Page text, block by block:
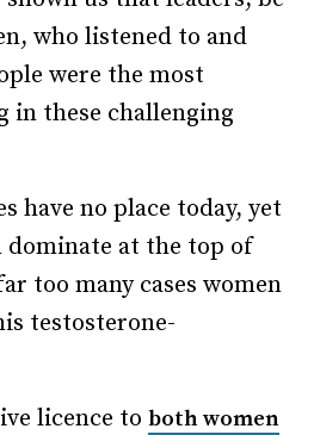
who listened to and
were the most
in these challenging
have no place today, yet
at the top of
too many cases women
testosterone-
licence to both women